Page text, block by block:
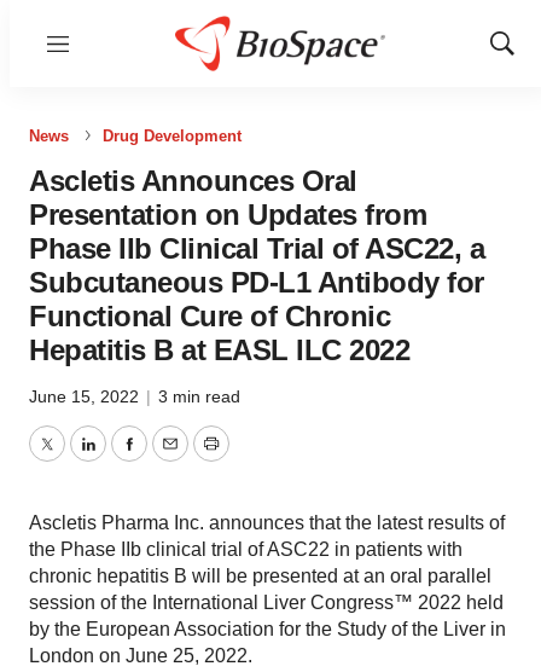
Menu
Show
News Drug Development
Ascletis Announces Oral
Presentation on Updates from
Phase IIb Clinical Trial of ASC22, a
Subcutaneous PD-L1 Antibody for
Functional Cure of Chronic
Hepatitis B at EASL ILC 2022
June 15, 2022 | 3 min read
TwitterLinkedInFacebook
EmailPrint
Ascletis Pharma Inc. announces that the latest results of
the Phase IIb clinical trial of ASC22 in patients with
chronic hepatitis B will be presented at an oral parallel
session of the International Liver Congress™ 2022 held
by the European Association for the Study of the Liver in
London on June 25, 2022.